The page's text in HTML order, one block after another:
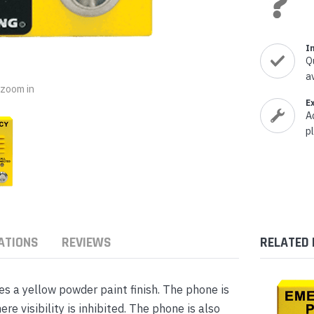
in
REVIEWS
a yellow powder paint finish. The phone is
visibility is inhibited. The phone is also
RELATED